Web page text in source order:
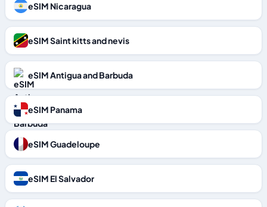
eSIM Nicaragua
eSIM Saint kitts and nevis
eSIM Antigua and Barbuda
eSIM Panama
eSIM Guadeloupe
eSIM El Salvador